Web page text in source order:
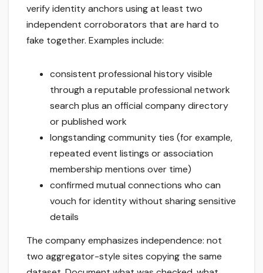
verify identity anchors using at least two
independent corroborators that are hard to
fake together. Examples include:
consistent professional history visible
through a reputable professional network
search plus an official company directory
or published work
longstanding community ties (for example,
repeated event listings or association
membership mentions over time)
confirmed mutual connections who can
vouch for identity without sharing sensitive
details
The company emphasizes independence: not
two aggregator-style sites copying the same